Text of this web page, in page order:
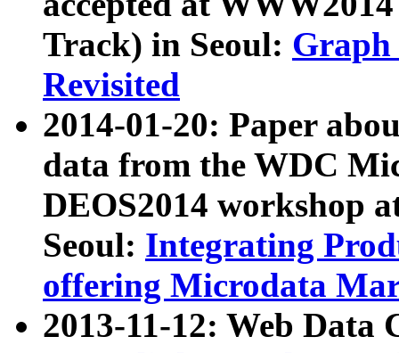
Track) in Seoul: Graph
Revisited
2014-01-20: Paper
data from the WDC
DEOS2014 workshop
Seoul: Integrating
offering Microdata
2013-11-12: Web Data